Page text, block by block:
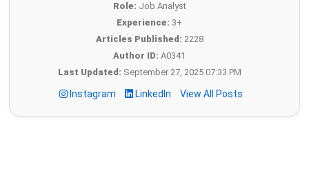
Role: Job Analyst
Experience: 3+
Articles Published: 2228
Author ID: A0341
Last Updated: September 27, 2025 07:33 PM
Instagram LinkedIn View All Posts